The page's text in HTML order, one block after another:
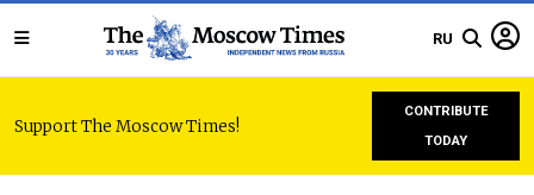
RU
Support The Moscow Times!
CONTRIBUTE
TODAY